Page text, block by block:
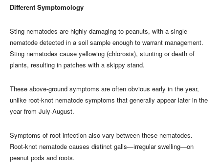
Different Symptomology
Sting nematodes are highly damaging to peanuts, with a single
nematode detected in a soil sample enough to warrant management.
Sting nematodes cause yellowing (chlorosis), stunting or death of
plants, resulting in patches with a skippy stand.
These above-ground symptoms are often obvious early in the year,
unlike root-knot nematode symptoms that generally appear later in the
year from July-August.
Symptoms of root infection also vary between these nematodes.
Root-knot nematode causes distinct galls—irregular swelling—on
peanut pods and roots.